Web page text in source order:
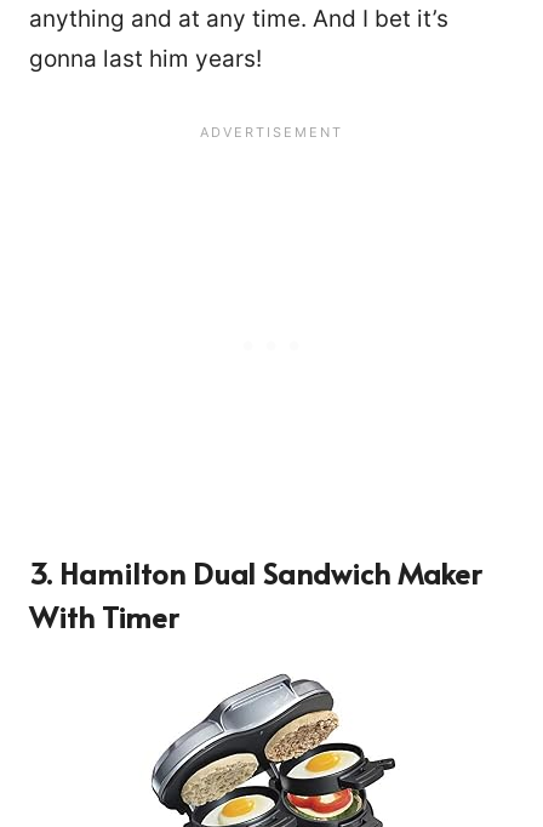
anything and at any time. And I bet it’s
gonna last him years!
3. Hamilton Dual Sandwich Maker
With Timer